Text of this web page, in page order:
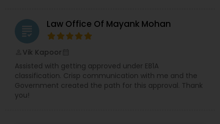
grading Law Office Of Mayank Mohan
Vik Kapoor
Assisted with getting approved under EB1A
classification. Crisp communication with me and the
Government created the path for this approval. Thank
you!